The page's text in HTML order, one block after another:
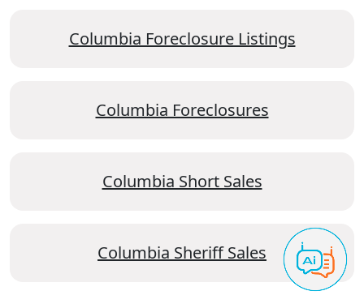
Columbia Foreclosure Listings
Columbia Foreclosures
Columbia Short Sales
Columbia Sheriff Sales